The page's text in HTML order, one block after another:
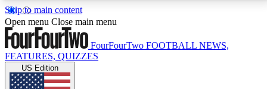
Skip to main content
17
MEMBER FEATURESACCESS AVAILABLE
Open menu Close main menu
FourFourTwo FOOTBALL NEWS,
FEATURES, QUIZZES
US Edition